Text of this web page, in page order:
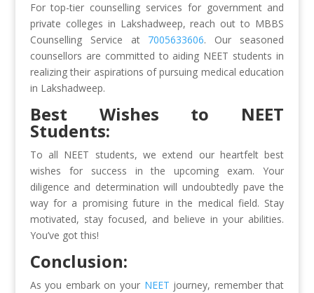
For top-tier counselling services for government and
private colleges in Lakshadweep, reach out to MBBS
Counselling Service at 7005633606. Our seasoned
counsellors are committed to aiding NEET students in
realizing their aspirations of pursuing medical education
in Lakshadweep.
Best Wishes to NEET
Students:
To all NEET students, we extend our heartfelt best
wishes for success in the upcoming exam. Your
diligence and determination will undoubtedly pave the
way for a promising future in the medical field. Stay
motivated, stay focused, and believe in your abilities.
You’ve got this!
Conclusion:
As you embark on your NEET journey, remember that